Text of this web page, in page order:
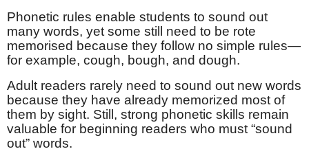
Phonetic rules enable students to sound out
many words, yet some still need to be rote
memorised because they follow no simple rules—
for example, cough, bough, and dough.
Adult readers rarely need to sound out new words
because they have already memorized most of
them by sight. Still, strong phonetic skills remain
valuable for beginning readers who must “sound
out” words.